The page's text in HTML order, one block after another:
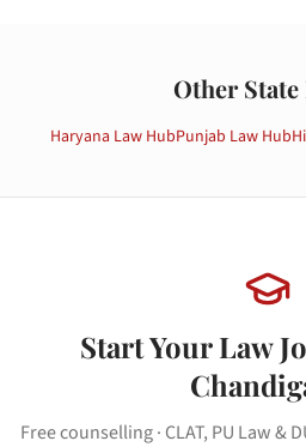
Other State
Haryana Law HubPunjab Law Hub
Start Your Law
Free counselling · CLAT, PU Law &